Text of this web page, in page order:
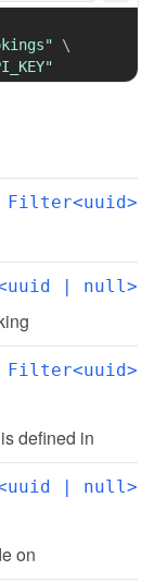
\
Filter<uuid>
| null>
Filter<uuid>
defined in
| null>
on